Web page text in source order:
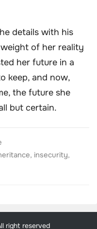
details with his
of her reality
her future in a
keep, and now,
the future she
but certain.
, insecurity,
right reserved